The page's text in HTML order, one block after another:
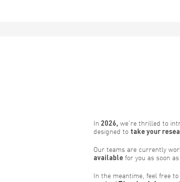
In 2026, we’re thrilled to
designed to take your
Our teams are currently
available for you as soon
In the meantime, feel free to